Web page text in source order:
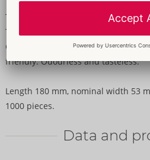
The classic!
Transparent, silky smooth condoms
Condoms. With silicone-based
friendly. Odourless and tasteless.
Length 180 mm, nominal width 53
1000 pieces.
Data and